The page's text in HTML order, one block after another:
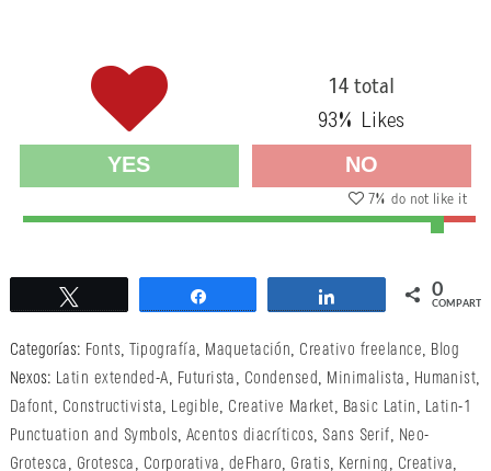
14 total
93% Likes
YES NO
7% do not like it
Compartir 0
COMPARTIR
Categorías: Fonts, Tipografía, Maquetación, Creativo freelance, Blog
Nexos: Latin extended-A, Futurista , Condensed , Minimalista , Humanist,
Dafont, Constructivista, Legible, Creative Market, Basic Latin , Latin-1
Punctuation and Symbols, Acentos diacríticos, Sans Serif, Neo-
Grotesca , Grotesca , Corporativa , deFharo, Gratis, Kerning , Creativa,